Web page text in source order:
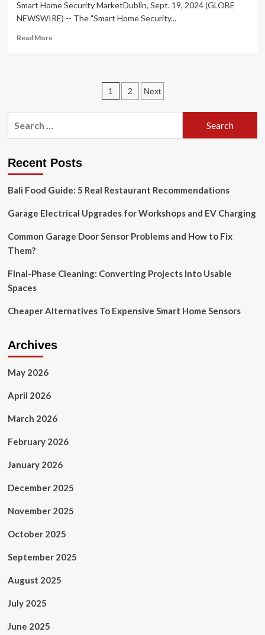
Smart Home Security MarketDublin, Sept. 19, 2024 (GLOBE
NEWSWIRE) -- The "Smart Home Security...
Read MoreRead
Global
Opportunity
and
Report
Featuring
Frontpoint
Solutions,
Zmodo
and
More
Posts
pagination
1 2 Next
Recent Posts
Bali Food Guide: 5 Real Restaurant Recommendations
Garage Electrical Upgrades for Workshops and EV Charging
Common Garage Door Sensor Problems and How to Fix
Them?
Final-Phase Cleaning: Converting Projects Into Usable
Spaces
Cheaper Alternatives To Expensive Smart Home Sensors
Archives
May 2026
April 2026
March 2026
February 2026
January 2026
December 2025
November 2025
October 2025
September 2025
August 2025
July 2025
June 2025